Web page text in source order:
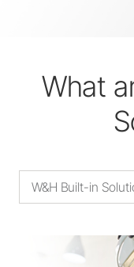
What
W&H Built-in